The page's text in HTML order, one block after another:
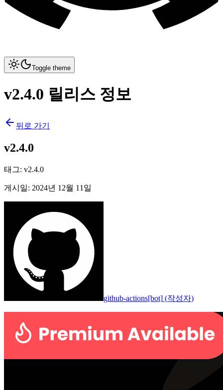
Toggle theme
v2.4.0 릴리스 정보
뒤로 가기
v2.4.0
태그: v2.4.0
게시일: 2024년 12월 11일
github-actions[bot] (작성자)